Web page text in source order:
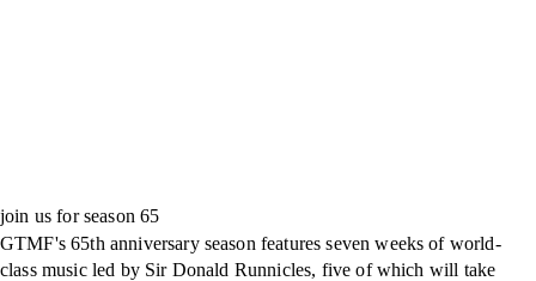
join us for season 65
GTMF's 65th anniversary season features seven weeks of world-
class music led by Sir Donald Runnicles, five of which will take